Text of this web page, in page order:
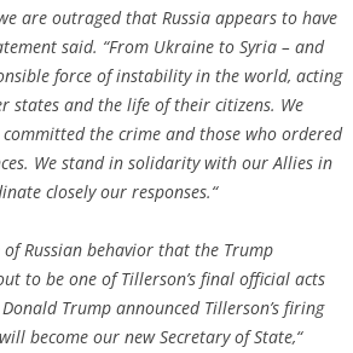
are outraged that Russia appears to have
said. “From Ukraine to Syria – and
force of instability in the world, acting
states and the life of their citizens. We
the crime and those who ordered
We stand in solidarity with our Allies in
closely our responses.“
Russian behavior that the Trump
to be one of Tillerson’s final official acts
Trump announced Tillerson’s firing
become our new Secretary of State,“